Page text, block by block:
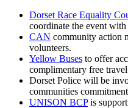
Dorset Race Equality
coordinate the event with
CAN community action
volunteers.
Yellow Buses to offer
complimentary free
Dorset Police will be
communities
UNISON BCPis